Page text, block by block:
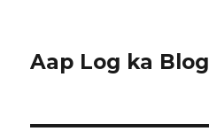
Aap Log ka Blog